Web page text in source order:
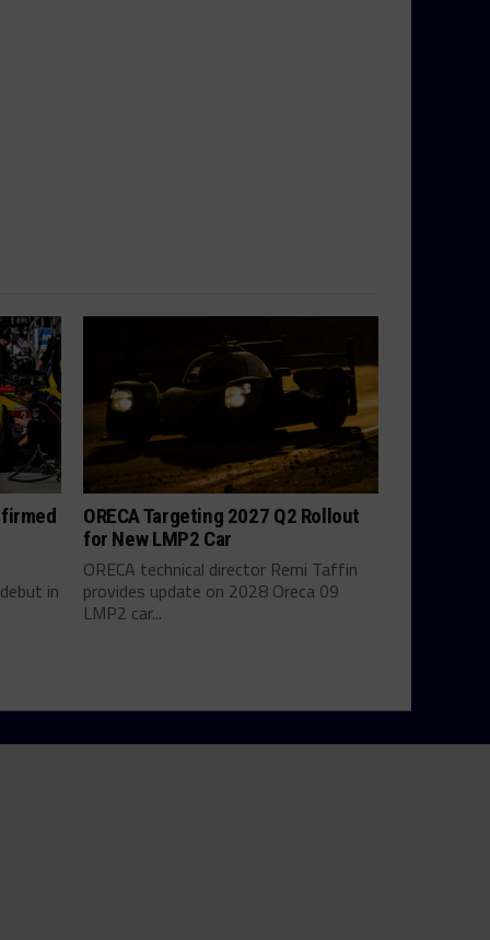
in
ORECA Targeting 2027 Q2 Rollout
for New LMP2 Car
ORECA technical director Remi Taffin
provides update on 2028 Oreca 09
LMP2 car...